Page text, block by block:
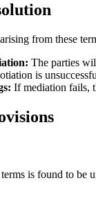
from these
The parties
is
If mediation fails,
is found to be